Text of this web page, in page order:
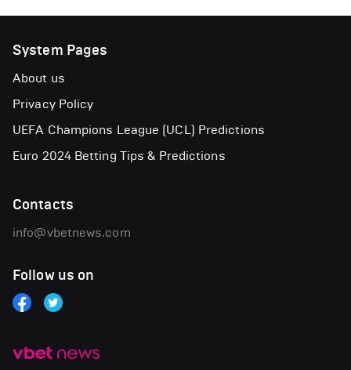
System Pages
About us
Privacy Policy
UEFA Champions League (UCL) Predictions
Euro 2024 Betting Tips & Predictions
Contacts
info@vbetnews.com
Follow us on